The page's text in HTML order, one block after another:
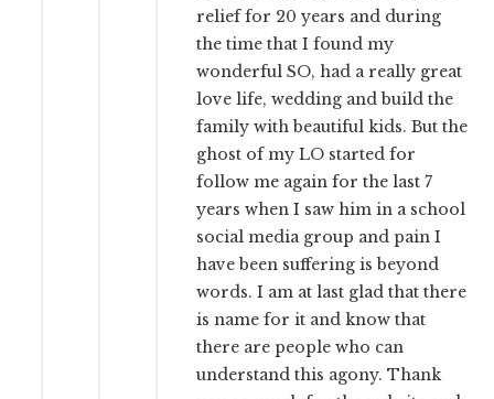
relief for 20 years and during
the time that I found my
wonderful SO, had a really great
love life, wedding and build the
family with beautiful kids. But the
ghost of my LO started for
follow me again for the last 7
years when I saw him in a school
social media group and pain I
have been suffering is beyond
words. I am at last glad that there
is name for it and know that
there are people who can
understand this agony. Thank